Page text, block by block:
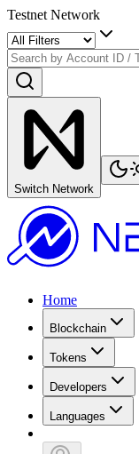
Testnet Network
Switch Network
Home
Blockchain
Tokens
Developers
Languages